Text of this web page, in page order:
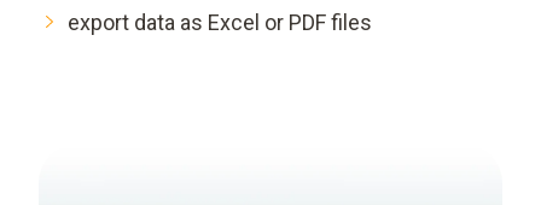
export data as Excel or PDF files